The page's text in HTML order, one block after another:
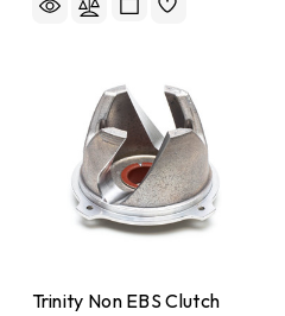
Trinity Non EBS Clutch